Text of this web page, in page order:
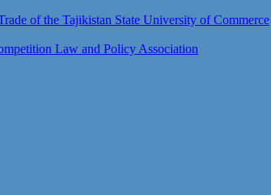
of the Tajikistan State University of Commerce
Law and Policy Association